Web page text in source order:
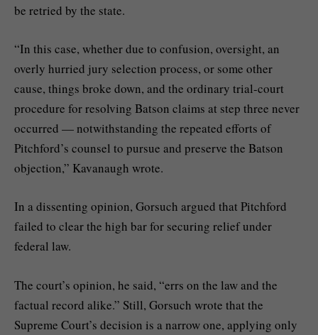
be retried by the state.
“In this case, whether due to confusion, oversight, an
overly hurried jury selection process, or some other
cause, things broke down, and the ordinary trial-court
procedure for resolving Batson claims at step three never
occurred — notwithstanding the repeated efforts of
Pitchford’s counsel to pursue and preserve the Batson
objection,” Kavanaugh wrote.
In a dissenting opinion, Gorsuch argued that Pitchford
failed to clear the high bar for securing relief under
federal law.
The court’s opinion, he said, “errs on the law and the
factual record alike.” Still, Gorsuch wrote that the
Supreme Court’s decision is a narrow one, applying only